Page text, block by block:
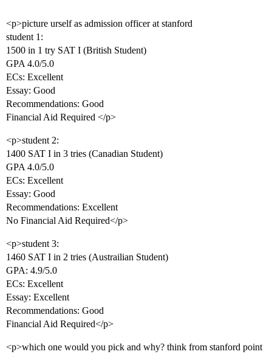
<p>picture urself as admission officer at stanford
student 1:
1500 in 1 try SAT I (British Student)
GPA 4.0/5.0
ECs: Excellent
Essay: Good
Recommendations: Good
Financial Aid Required </p>
<p>student 2:
1400 SAT I in 3 tries (Canadian Student)
GPA 4.0/5.0
ECs: Excellent
Essay: Good
Recommendations: Excellent
No Financial Aid Required</p>
<p>student 3:
1460 SAT I in 2 tries (Austrailian Student)
GPA: 4.9/5.0
ECs: Excellent
Essay: Excellent
Recommendations: Good
Financial Aid Required</p>
<p>which one would you pick and why? think from stanford point